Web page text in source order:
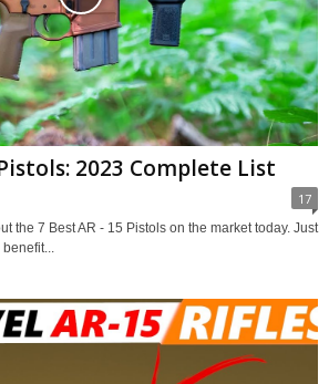
2023 Complete List
17
the 7 Best AR - 15 Pistols on the market today. Just